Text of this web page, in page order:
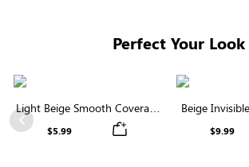
Perfect Your Look
Previous
Light Beige Smooth Coverage
Nipple Covers | Invisible
$5.99
Beige
Breathable
$9.99